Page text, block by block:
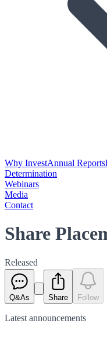
Why InvestAnnual Reports
Determination
Webinars
Media
Contact
Share
Released
Q&As Share Follow
Latest announcements